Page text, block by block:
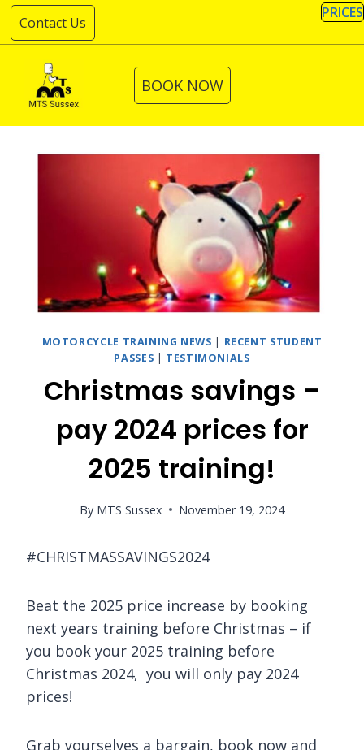
Skip
to
Contact Us
PRICES
BOOK NOW
MOTORCYCLE TRAINING NEWS | RECENT STUDENT
PASSES | TESTIMONIALS
Christmas savings –
pay 2024 prices for
2025 training!
By MTS Sussex November 19, 2024
#CHRISTMASSAVINGS2024
Beat the 2025 price increase by booking
next years training before Christmas – if
you book your 2025 training before
Christmas 2024, you will only pay 2024
prices!
Grab yourselves a bargain, book now and